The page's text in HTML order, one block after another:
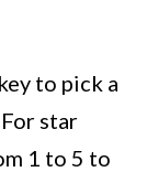
to pick a
star
1 to 5 to